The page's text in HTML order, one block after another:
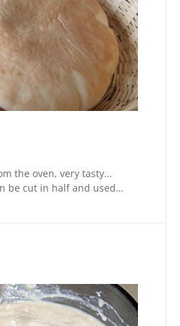
the oven, very tasty…
be cut in half and used…